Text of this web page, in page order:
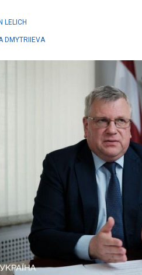
LELICH
DMYTRIIEVA